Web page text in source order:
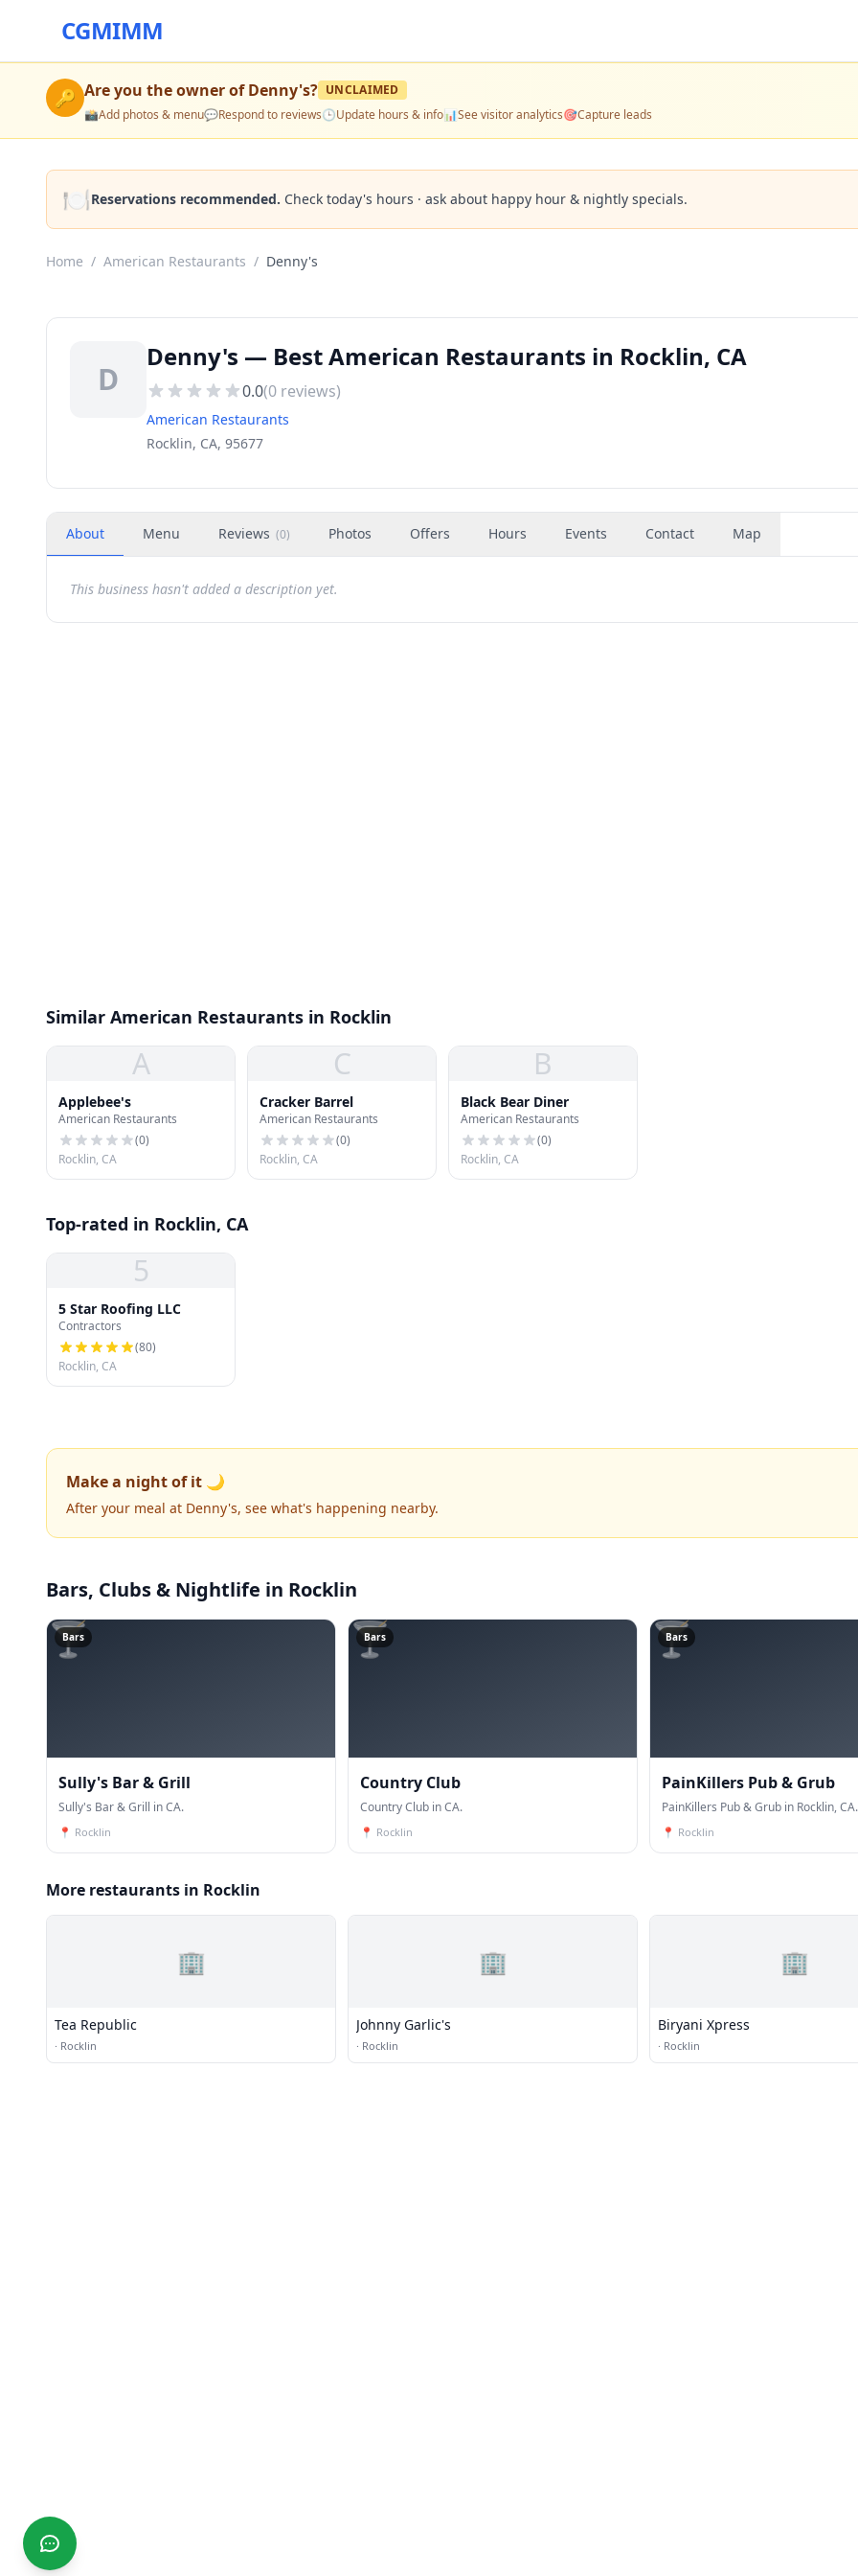
CGMIMM
🔑 Are you the owner ofDenny's? UNCLAIMED
📸Add photos & menu💬Respond to reviews🕒Update hours & info📊See visitor analytics🎯Capture leads
🍽️Reservations recommended. Check today's hours · ask about happy hour & nightly specials.
Home / American Restaurants / Denny's
D
Denny's — Best American Restaurants in Rocklin, CA
0.0(0 reviews)
American Restaurants
Rocklin, CA, 95677
About Menu Reviews (0) Photos Offers Hours Events Contact Map
This business hasn't added a description yet.
Similar American Restaurants in Rocklin
A
Applebee's
American Restaurants
(0)
Rocklin, CA
C
Cracker Barrel
American Restaurants
(0)
Rocklin, CA
B
Black Bear Diner
American Restaurants
(0)
Rocklin, CA
Top-rated in Rocklin, CA
5
5 Star Roofing LLC
Contractors
(80)
Rocklin, CA
Make a night of it 🌙
After your meal at Denny's, see what's happening nearby.
Bars, Clubs & Nightlife in Rocklin
🍸
Bars
Sully's Bar & Grill
Sully's Bar & Grill in CA.
📍 Rocklin
🍸
Bars
Country Club
Country Club in CA.
📍 Rocklin
🍸
Bars
PainKillers Pub & Grub
PainKillers Pub & Grub in Rocklin, CA.
📍 Rocklin
More restaurants in Rocklin
🏢
Tea Republic
· Rocklin
🏢
Johnny Garlic's
· Rocklin
🏢
Biryani Xpress
· Rocklin